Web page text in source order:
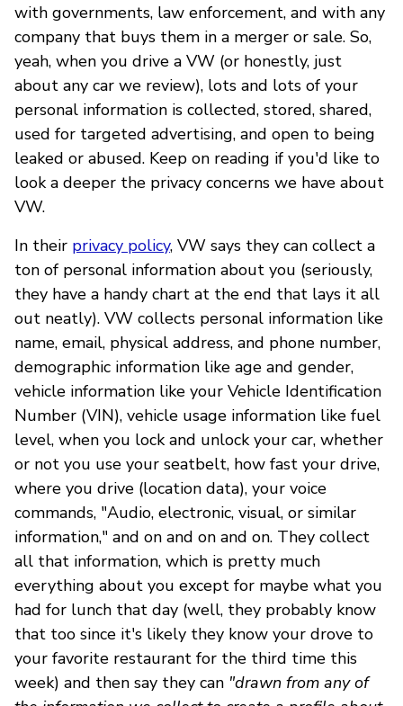
with governments, law enforcement, and with any
company that buys them in a merger or sale. So,
yeah, when you drive a VW (or honestly, just
about any car we review), lots and lots of your
personal information is collected, stored, shared,
used for targeted advertising, and open to being
leaked or abused. Keep on reading if you'd like to
look a deeper the privacy concerns we have about
VW.
In their privacy policy, VW says they can collect a
ton of personal information about you (seriously,
they have a handy chart at the end that lays it all
out neatly). VW collects personal information like
name, email, physical address, and phone number,
demographic information like age and gender,
vehicle information like your Vehicle Identification
Number (VIN), vehicle usage information like fuel
level, when you lock and unlock your car, whether
or not you use your seatbelt, how fast your drive,
where you drive (location data), your voice
commands, "Audio, electronic, visual, or similar
information," and on and on and on. They collect
all that information, which is pretty much
everything about you except for maybe what you
had for lunch that day (well, they probably know
that too since it's likely they know your drove to
your favorite restaurant for the third time this
week) and then say they can "drawn from any of